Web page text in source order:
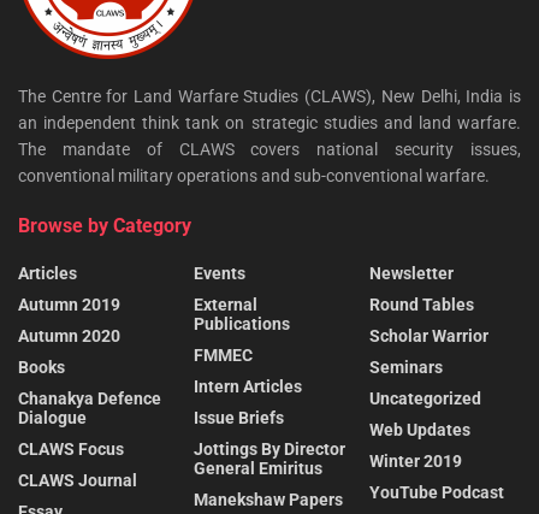
The Centre for Land Warfare Studies (CLAWS), New Delhi, India is
an independent think tank on strategic studies and land warfare.
The mandate of CLAWS covers national security issues,
conventional military operations and sub-conventional warfare.
Browse by Category
Articles
Autumn 2019
Autumn 2020
Books
Chanakya Defence
Dialogue
CLAWS Focus
CLAWS Journal
Events
External
Publications
FMMEC
Intern Articles
Issue Briefs
Jottings By Director
General Emiritus
Manekshaw Papers
Newsletter
Round Tables
Scholar Warrior
Seminars
Uncategorized
Web Updates
Winter 2019
YouTube Podcast